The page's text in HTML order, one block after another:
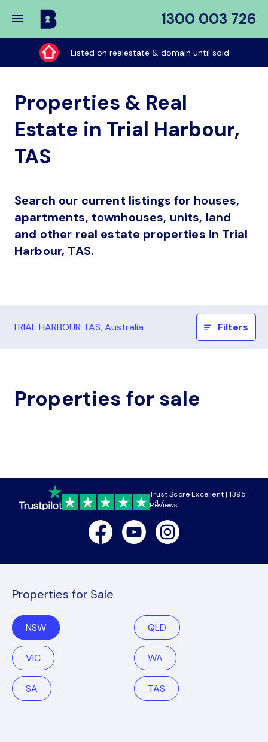
1300 003 726
Buy
My
Place
Listed on realestate & domain until sold
Properties & Real
Estate in Trial Harbour,
TAS
Search our current listings for houses,
apartments, townhouses, units, land
and other real estate properties in Trial
Harbour, TAS.
TRIAL HARBOUR TAS, Australia Filters
Properties for sale
4.7
Trust Score Excellent | 1395
Reviews
FacebookYoutubeInstagram
Properties for Sale
NSW QLD
VIC WA
SA TAS